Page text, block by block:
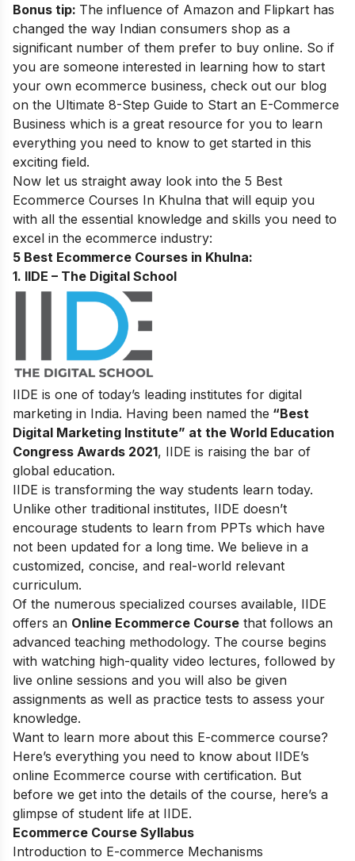
Bonus tip: The influence of Amazon and Flipkart has
changed the way Indian consumers shop as a
significant number of them prefer to buy online. So if
you are someone interested in learning how to start
your own ecommerce business, check out our blog
on the Ultimate 8-Step Guide to Start an E-Commerce
Business which is a great resource for you to learn
everything you need to know to get started in this
exciting field.
Now let us straight away look into the 5 Best
Ecommerce Courses In Khulna that will equip you
with all the essential knowledge and skills you need to
excel in the ecommerce industry:
5 Best Ecommerce Courses in Khulna:
1. IIDE – The Digital School
IIDE is one of today’s leading institutes for digital
marketing in India. Having been named the “Best
Digital Marketing Institute” at the World Education
Congress Awards 2021, IIDE is raising the bar of
global education.
IIDE is transforming the way students learn today.
Unlike other traditional institutes, IIDE doesn’t
encourage students to learn from PPTs which have
not been updated for a long time. We believe in a
customized, concise, and real-world relevant
curriculum.
Of the numerous specialized courses available, IIDE
offers an Online Ecommerce Course that follows an
advanced teaching methodology. The course begins
with watching high-quality video lectures, followed by
live online sessions and you will also be given
assignments as well as practice tests to assess your
knowledge.
Want to learn more about this E-commerce course?
Here’s everything you need to know about IIDE’s
online Ecommerce course with certification. But
before we get into the details of the course, here’s a
glimpse of student life at IIDE.
Ecommerce Course Syllabus
Introduction to E-commerce Mechanisms